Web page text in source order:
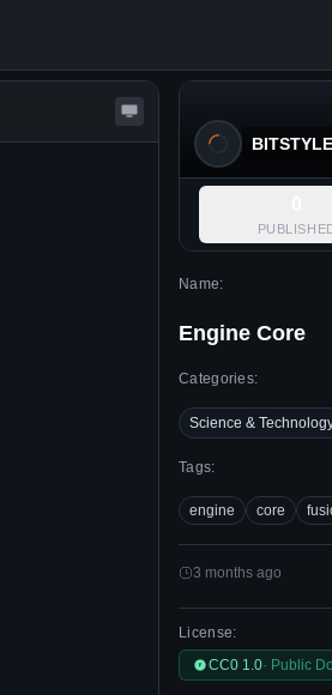
Name:
Engine Core
Categories:
Science &
Tags:
engine core
3 months ago
License:
CC0 1.0· Public